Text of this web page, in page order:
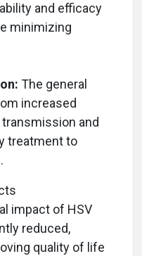
and efficacy
minimizing
The general
increased
and
treatment to
impact of HSV
reduced,
quality of life